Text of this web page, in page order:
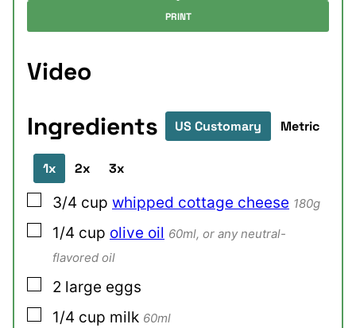
PRINT
Video
Ingredients
US Customary Metric
1x 2x 3x
▢
3/4 cup whipped cottage cheese 180g
▢
1/4 cup olive oil 60ml, or any neutral-
flavored oil
▢
2 large eggs
▢
1/4 cup milk 60ml